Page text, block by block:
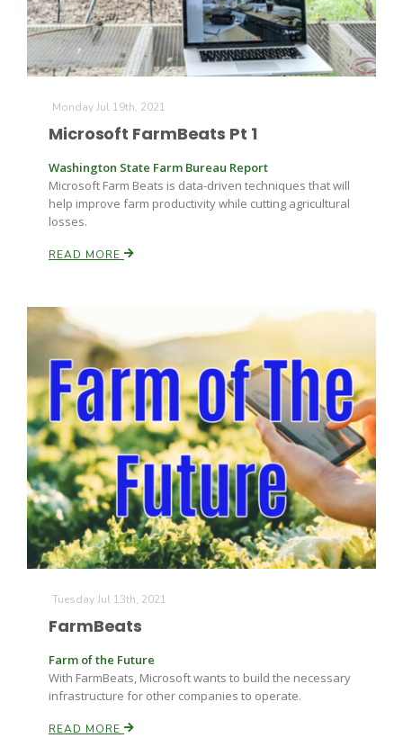
Tim Hammerich
Monday Jul 19th, 2021
Microsoft FarmBeats Pt 1
Washington State Farm Bureau Report
Microsoft Farm Beats is data-driven techniques that will
help improve farm productivity while cutting agricultural
losses.
READ MORE
Tuesday Jul 13th, 2021
FarmBeats
Farm of the Future
With FarmBeats, Microsoft wants to build the necessary
infrastructure for other companies to operate.
READ MORE